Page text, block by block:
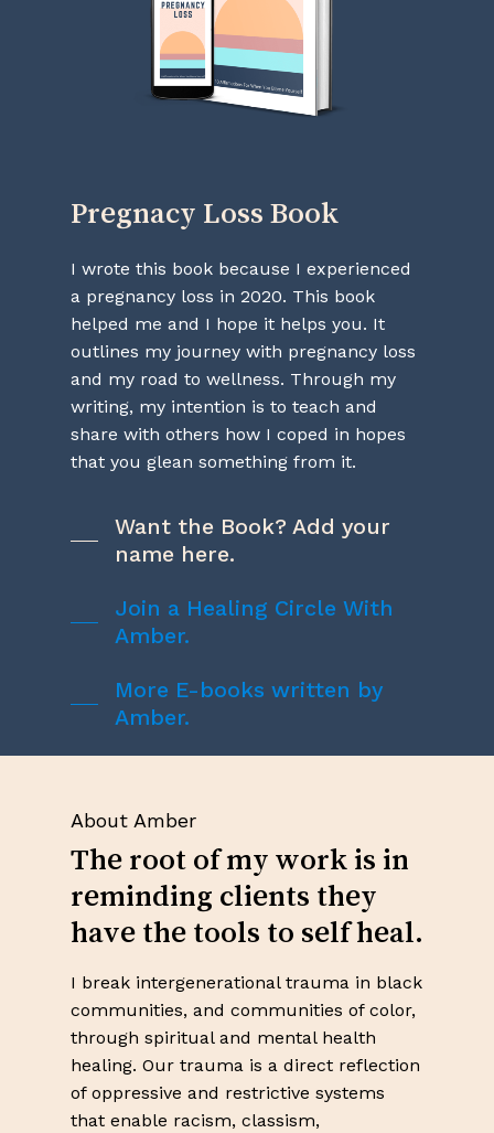
Go To Shop
Pregnacy Loss Book
I wrote this book because I experienced
a pregnancy loss in 2020. This book
helped me and I hope it helps you. It
outlines my journey with pregnancy loss
and my road to wellness. Through my
writing, my intention is to teach and
share with others how I coped in hopes
that you glean something from it.
Want the Book? Add your
name here.
Join a Healing Circle With
Amber.
More E-books written by
Amber.
About Amber
The root of my work is in
reminding clients they
have the tools to self heal.
I break intergenerational trauma in black
communities, and communities of color,
through spiritual and mental health
healing. Our trauma is a direct reflection
of oppressive and restrictive systems
that enable racism, classism,